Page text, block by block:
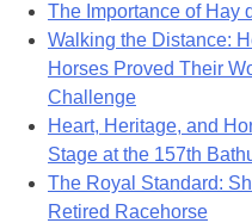
The Importance of Hay
Walking the Distance:
Horses Proved Their
Challenge
Heart, Heritage, and
Stage at the 157th
The Royal Standard:
Retired Racehorse